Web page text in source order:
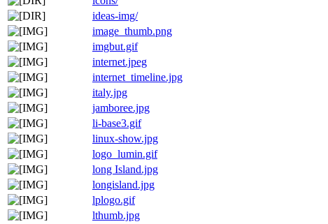
ideas-img/
image_thumb.png
imgbut.gif
internet.jpeg
internet_timeline.jpg
italy.jpg
jamboree.jpg
li-base3.gif
linux-show.jpg
logo_lumin.gif
long Island.jpg
longisland.jpg
lplogo.gif
lthumb.jpg